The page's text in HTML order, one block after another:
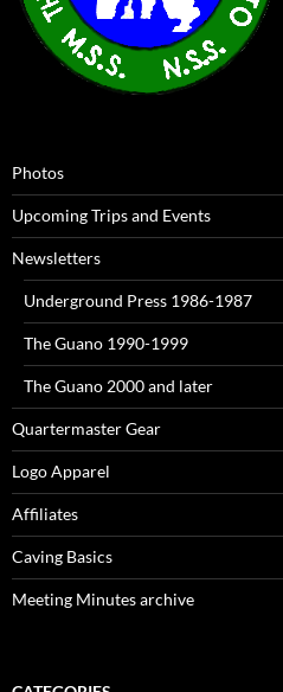
Photos
Upcoming Trips and Events
Newsletters
Underground Press 1986-1987
The Guano 1990-1999
The Guano 2000 and later
Quartermaster Gear
Logo Apparel
Affiliates
Caving Basics
Meeting Minutes archive